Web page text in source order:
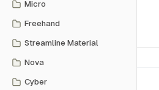
Micro
Freehand
Streamline Material
Nova
Cyber